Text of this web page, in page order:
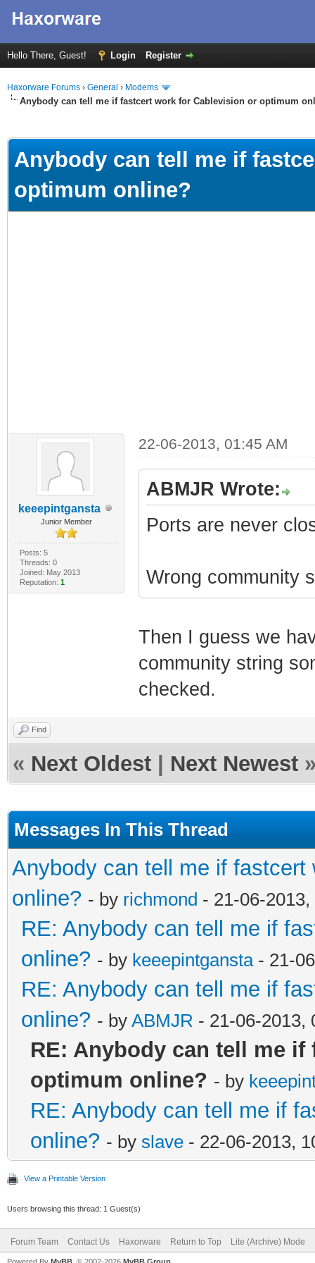
Hello There, Guest! Login Register
Haxorware Forums › General › Modems
Anybody can tell me if fastcert work for Cablevision or optimum
Anybody can tell me if
optimum online?
keeepintgansta
Junior Member
Posts: 5
Threads: 0
Joined: May 2013
Reputation: 1
22-06-2013, 01:45 AM
ABMJR Wrote:
Ports are never
Wrong community
Then I guess we
community string
checked.
Find
« Next Oldest Next Newest
Messages In This Thread
Anybody can tell me if
online? - by richmond - 21-06-
RE: Anybody can tell me if
online? - by keeepintgansta- 21-
RE: Anybody can tell me if
online? - by ABMJR - 21-06-2013,
RE: Anybody can tell me
optimum online? - by
RE: Anybody can tell me if
online? - by slave - 22-06-2013,
View a Printable Version
Users browsing this thread: 1 Guest(s)
Forum Team Contact Us Haxorware Return to Top Lite (Archive) Mode